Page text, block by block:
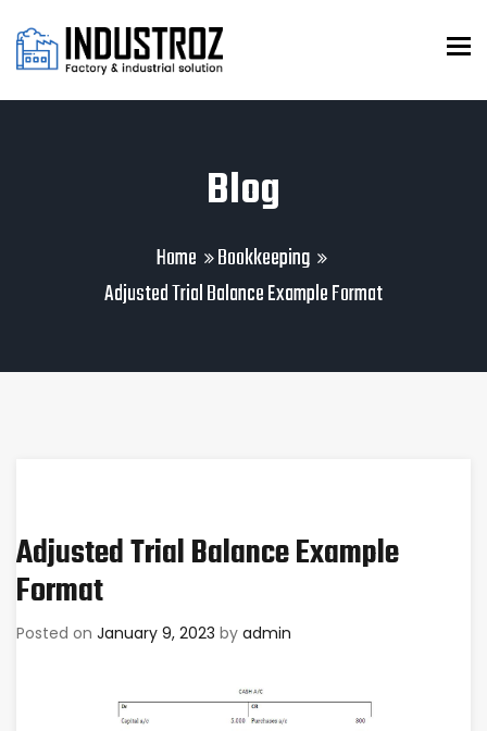
Blog
Home
Bookkeeping
Adjusted Trial Balance Example Format
Adjusted Trial Balance Example
Format
Posted on January 9, 2023 by admin